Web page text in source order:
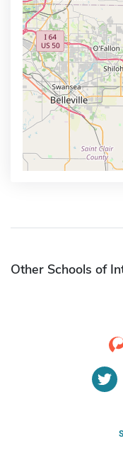
Other Schools of